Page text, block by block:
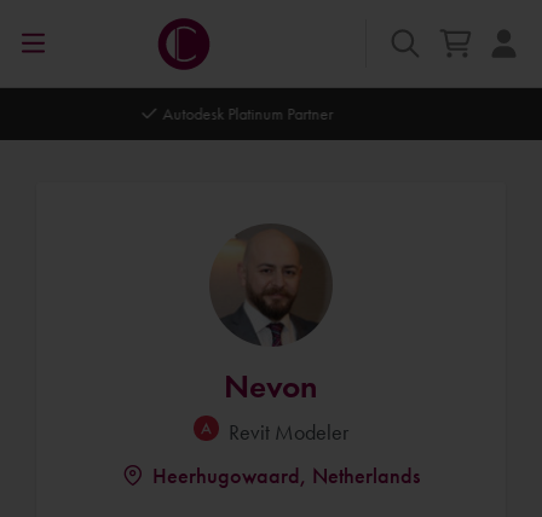
Autodesk Platinum Partner
Nevon
Revit Modeler
Heerhugowaard, Netherlands